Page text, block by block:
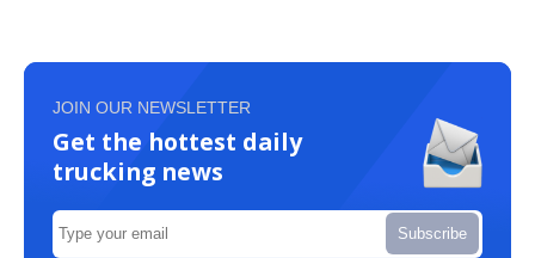
JOIN OUR NEWSLETTER
Get the hottest daily
trucking news